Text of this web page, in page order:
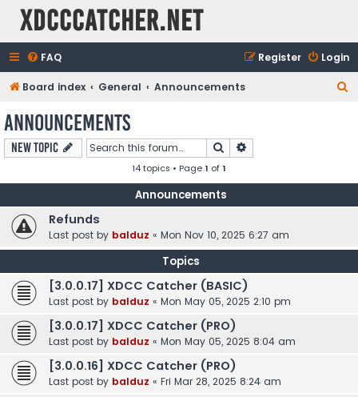
XDCCCatcher.net
FAQ Login
Register
Board index General Announcements
Announcements
New Topic Search
14 topics • Page1 of1
Announcements
Refunds
Last post by balduz « Mon Nov 10, 2025 6:27 am
Topics
[3.0.0.17] XDCC Catcher (BASIC)
Last post by balduz « Mon May 05, 2025 2:10 pm
[3.0.0.17] XDCC Catcher (PRO)
Last post by balduz « Mon May 05, 2025 8:04 am
[3.0.0.16] XDCC Catcher (PRO)
Last post by balduz « Fri Mar 28, 2025 8:24 am